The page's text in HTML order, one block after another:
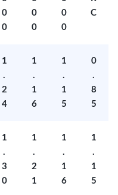
0
0
0
0
0
0
C
1
.
2
4
1
.
1
6
1
.
1
5
0
.
8
5
1
.
3
0
1
.
2
1
1
.
1
6
1
.
1
5